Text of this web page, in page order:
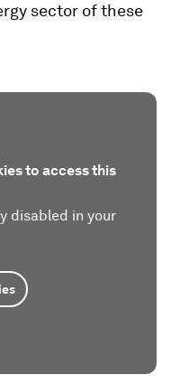
sector of these
to access this
disabled in your